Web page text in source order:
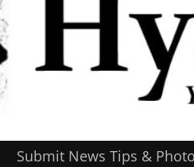
Submit News Tips &